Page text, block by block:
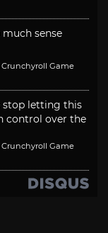
sense
Game
stop letting this
control over the
Game